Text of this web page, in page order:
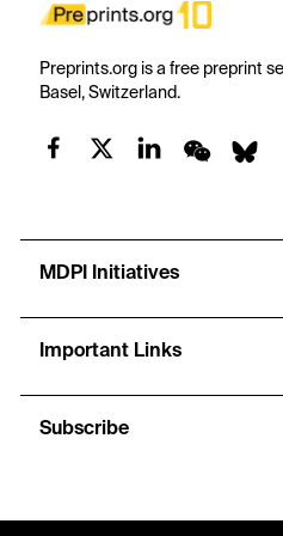
Preprints.org is a free preprint
Basel, Switzerland.
MDPI Initiatives
Important Links
Subscribe